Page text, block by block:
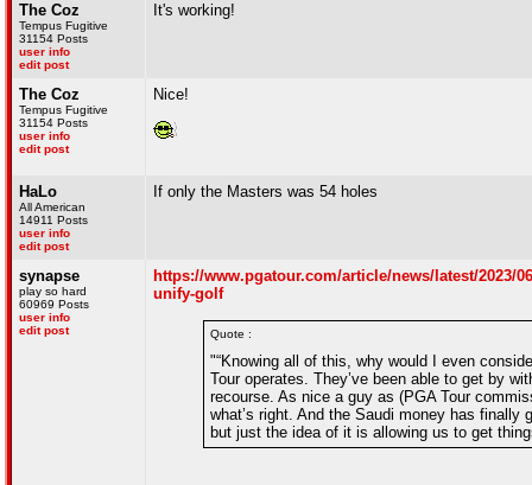
The Coz
Tempus Fugitive
31154 Posts
user info
edit post
It's working!
The Coz
Tempus Fugitive
31154 Posts
user info
edit post
Nice!
HaLo
All American
14911 Posts
user info
edit post
If only the Masters was 54 holes
synapse
play so hard
60969 Posts
user info
edit post
https://www.pgatour.com/article/news/latest/2023/
unify-golf
Quote :
"“Knowing all of this, why would I even
Tour operates. They’ve been able to get by
recourse. As nice a guy as (PGA Tour
what’s right. And the Saudi money has
but just the idea of it is allowing us to get